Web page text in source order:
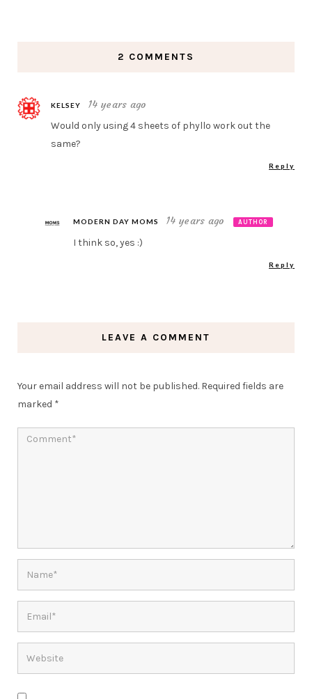
2 COMMENTS
KELSEY 14 years ago
Would only using 4 sheets of phyllo work out the
same?
Reply
MODERN DAY MOMS 14 years ago AUTHOR
I think so, yes :)
Reply
LEAVE A COMMENT
Your email address will not be published. Required fields are
marked *